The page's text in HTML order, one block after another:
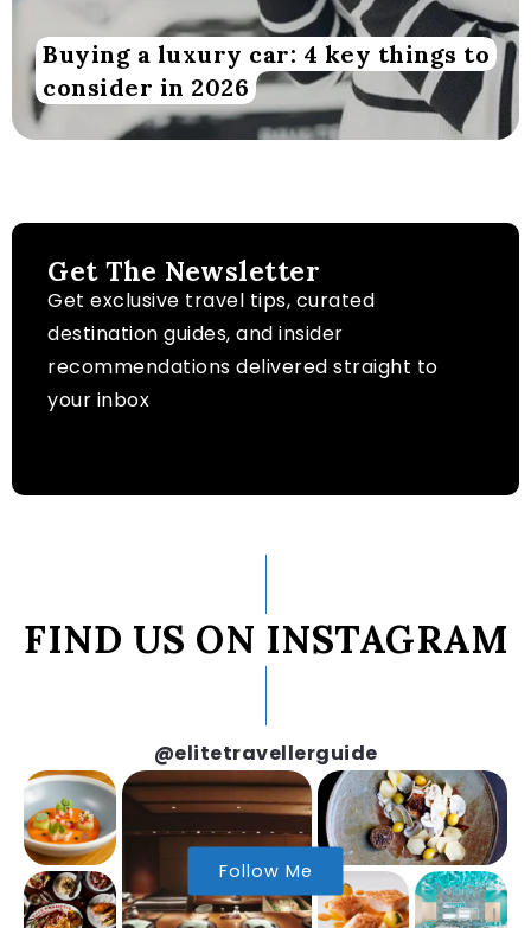
Buying a luxury car: 4 key things to
consider in 2026
Get The Newsletter
Get exclusive travel tips, curated
destination guides, and insider
recommendations delivered straight to
your inbox
FIND US ON INSTAGRAM
@elitetravellerguide
Follow Me